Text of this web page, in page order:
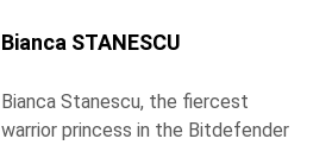
Bianca STANESCU
Bianca Stanescu, the fiercest
warrior princess in the Bitdefender